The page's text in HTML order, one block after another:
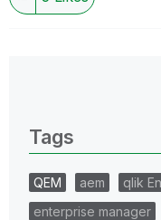
Tags
QEM aem qlik
enterprise manager